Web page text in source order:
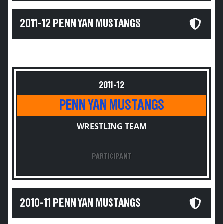
2011-12 PENN YAN MUSTANGS
2011-12
PENN YAN MUSTANGS
WRESTLING TEAM
PARTICIPANT
2010-11 PENN YAN MUSTANGS